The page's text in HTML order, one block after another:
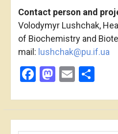
Contact person and
Volodymyr Lushchak,
of Biochemistry and
mail: lushchak@pu.if.ua
Facebook
Mastodon
Email
Пошук: